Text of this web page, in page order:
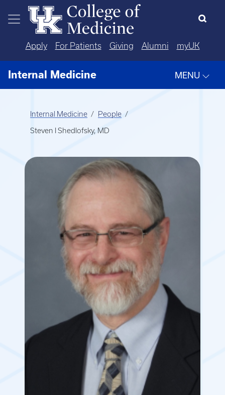
Skip to main content
Apply For Patients Giving Alumni myUK
Internal Medicine MENU
Internal Medicine People
Steven I Shedlofsky, MD